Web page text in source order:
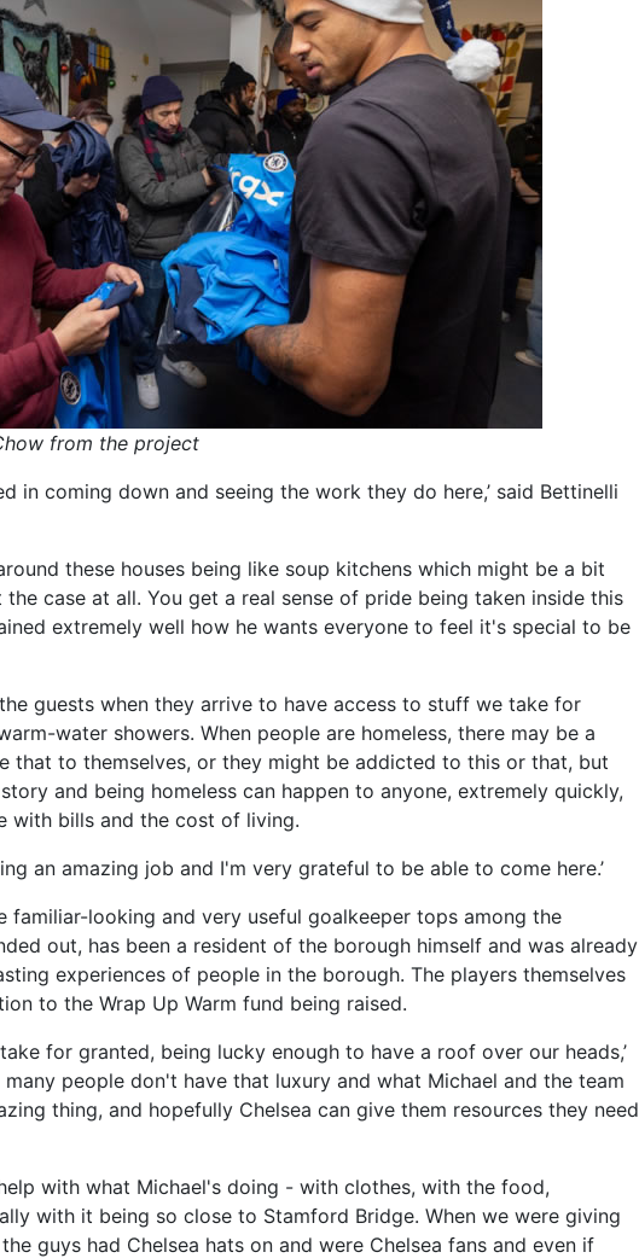
from the project
in coming down and seeing the work they do here,’ said Bettinelli
these houses being like soup kitchens which might be a bit
case at all. You get a real sense of pride being taken inside this
extremely well how he wants everyone to feel it's special to be
guests when they arrive to have access to stuff we take for
water showers. When people are homeless, there may be a
that to themselves, or they might be addicted to this or that, but
and being homeless can happen to anyone, extremely quickly,
with bills and the cost of living.
an amazing job and I'm very grateful to be able to come here.’
familiar-looking and very useful goalkeeper tops among the
out, has been a resident of the borough himself and was already
experiences of people in the borough. The players themselves
to the Wrap Up Warm fund being raised.
for granted, being lucky enough to have a roof over our heads,’
many people don't have that luxury and what Michael and the team
thing, and hopefully Chelsea can give them resources they need
with what Michael's doing - with clothes, with the food,
with it being so close to Stamford Bridge. When we were giving
guys had Chelsea hats on and were Chelsea fans and even if